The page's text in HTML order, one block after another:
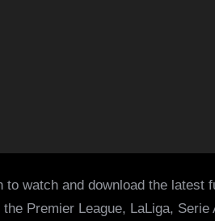
watch and download the
Premier League, LaLiga,